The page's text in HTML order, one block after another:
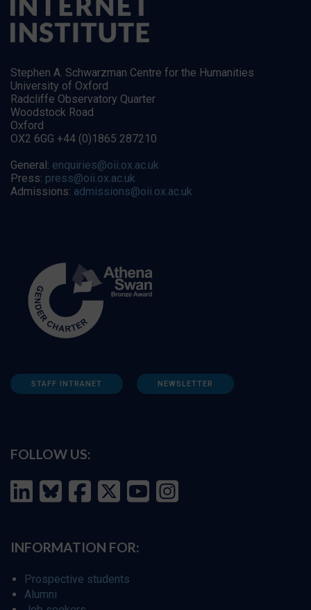
Stephen A. Schwarzman Centre for the Humanities
University of Oxford
Radcliffe Observatory Quarter
Woodstock Road
Oxford
OX2 6GG +44 (0)1865 287210
General: enquiries@oii.ox.ac.uk
Press: press@oii.ox.ac.uk
Admissions: admissions@oii.ox.ac.uk
STAFF INTRANET NEWSLETTER
FOLLOW US:
INFORMATION FOR:
Prospective students
Alumni